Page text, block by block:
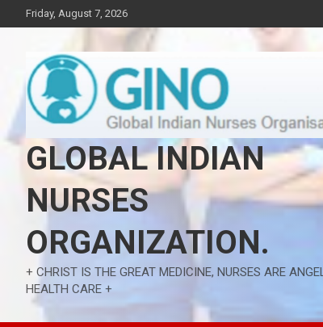
to
Friday, August 7, 2026
GLOBAL INDIAN
NURSES
ORGANIZATION.
+ CHRIST IS THE GREAT MEDICINE, NURSES ARE
HEALTH CARE +